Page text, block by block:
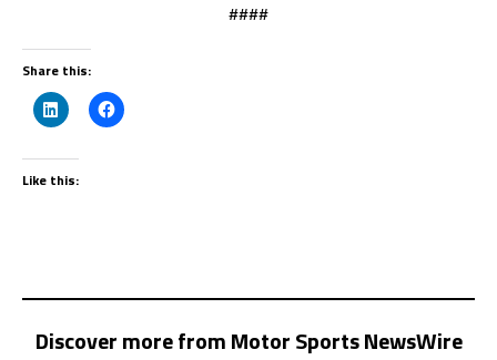
####
Share this:
Like this:
Discover more from Motor Sports NewsWire